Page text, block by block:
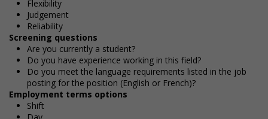
Flexibility
Judgement
Reliability
Screening questions
Are you currently a student?
Do you have experience working in this field?
Do you meet the language requirements listed in the job
posting for the position (English or French)?
Employment terms options
Shift